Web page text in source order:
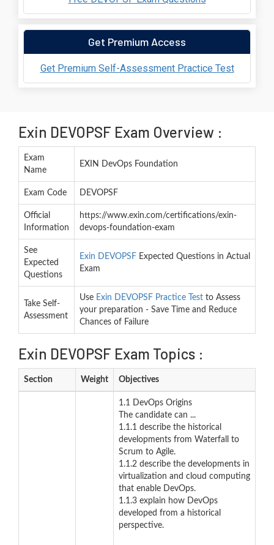
Get Premium Access
Get Premium Self-Assessment Practice Test
Exin DEVOPSF Exam Overview :
Exam
Name
EXIN DevOps Foundation
Exam Code DEVOPSF
Official
Information
https://www.exin.com/certifications/exin-
devops-foundation-exam
See
Expected
Questions
Exin DEVOPSF Expected Questions in Actual
Exam
Take Self-
Assessment
Use Exin DEVOPSF Practice Test to Assess
your preparation - Save Time and Reduce
Chances of Failure
Exin DEVOPSF Exam Topics :
Section Weight Objectives
1.1 DevOps Origins
The candidate can ...
1.1.1 describe the historical
developments from Waterfall to
Scrum to Agile.
1.1.2 describe the developments in
virtualization and cloud computing
that enable DevOps.
1.1.3 explain how DevOps
developed from a historical
perspective.